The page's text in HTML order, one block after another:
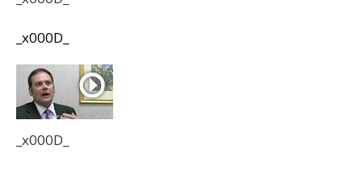
_x000D_
_x000D_